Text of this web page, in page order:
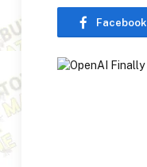
Facebook